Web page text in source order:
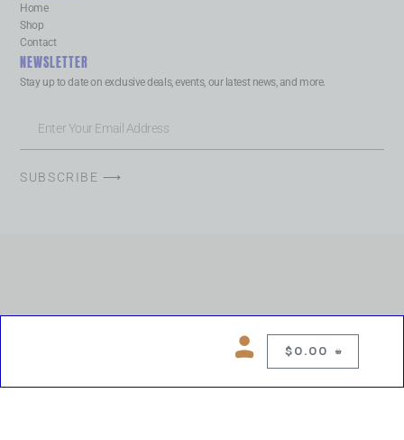
$ 0.00
Home
Shop
Contact
NEWSLETTER
Stay up to date on exclusive deals, events, our latest news, and more.
SUBSCRIBE ⟶